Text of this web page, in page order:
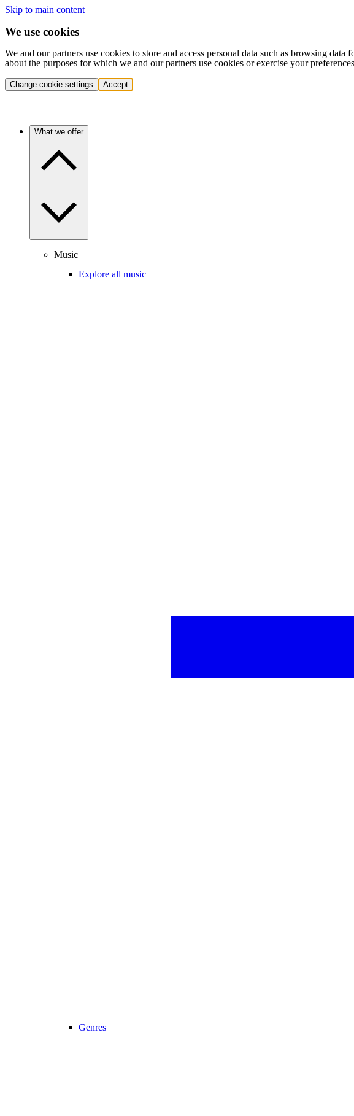
Skip to main content
We use cookies
We and our partners use cookies to store and access personal data such as browsing
about the purposes for which we and our partners use cookies or exercise your
Change cookie settings Accept
What we offer
Music
Explore all music
Genres